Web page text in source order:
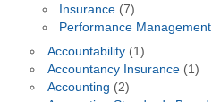
Insurance (7)
Performance Management
Accountability(1)
Accountancy Insurance(1)
Accounting (2)